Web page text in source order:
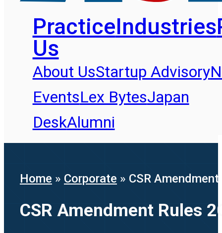
PracticeIndustries
Us
About UsStartup Advisory
EventsLex BytesJapan
DeskAlumni
Home » Corporate » CSR
CSR Amendment Rules